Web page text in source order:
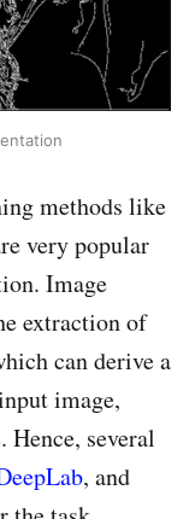
methods like
very popular
Image
extraction of
can derive a
image,
several
, and